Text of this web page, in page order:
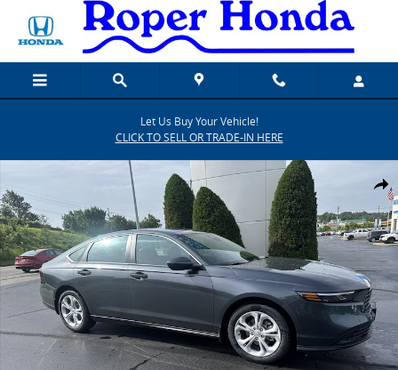
Skip to main content
Let Us Buy Your Vehicle!
CLICK TO SELL OR TRADE-IN HERE
SHARE
New 2026 Honda Accord LX Sedan Photo 1 of 20